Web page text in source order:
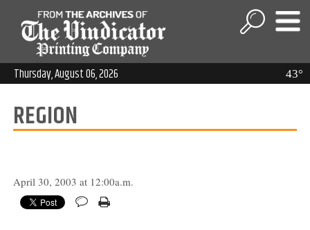
43°
Thursday, August 06, 2026
REGION
April 30, 2003 at 12:00a.m.